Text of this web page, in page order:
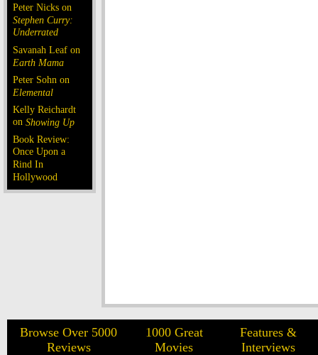
Peter Nicks on
Stephen Curry:
Underrated
Savanah Leaf on
Earth Mama
Peter Sohn on
Elemental
Kelly Reichardt
on Showing Up
Book Review:
Once Upon a
Rind In
Hollywood
Browse Over 5000
Reviews
1000 Great
Movies
Features &
Interviews